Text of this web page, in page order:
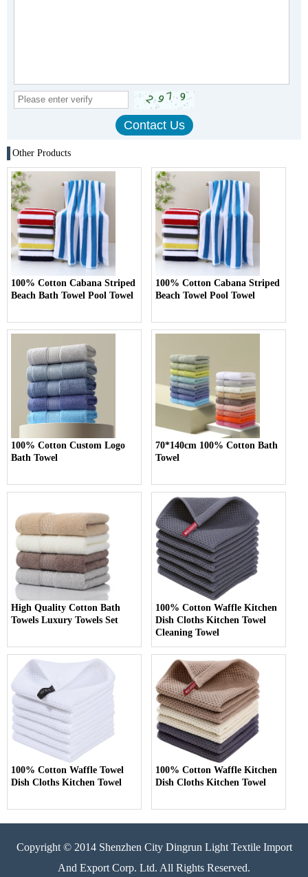
Other Products
100% Cotton Cabana Striped
Beach Bath Towel Pool Towel
100% Cotton Cabana Striped
Beach Towel Pool Towel
100% Cotton Custom Logo
Bath Towel
70*140cm 100% Cotton Bath
Towel
High Quality Cotton Bath
Towels Luxury Towels Set
100% Cotton Waffle Kitchen
Dish Cloths Kitchen Towel
Cleaning Towel
100% Cotton Waffle Towel
Dish Cloths Kitchen Towel
100% Cotton Waffle Kitchen
Dish Cloths Kitchen Towel
Copyright © 2014 Shenzhen City Dingrun Light Textile Import
And Export Corp. Ltd. All Rights Reserved.